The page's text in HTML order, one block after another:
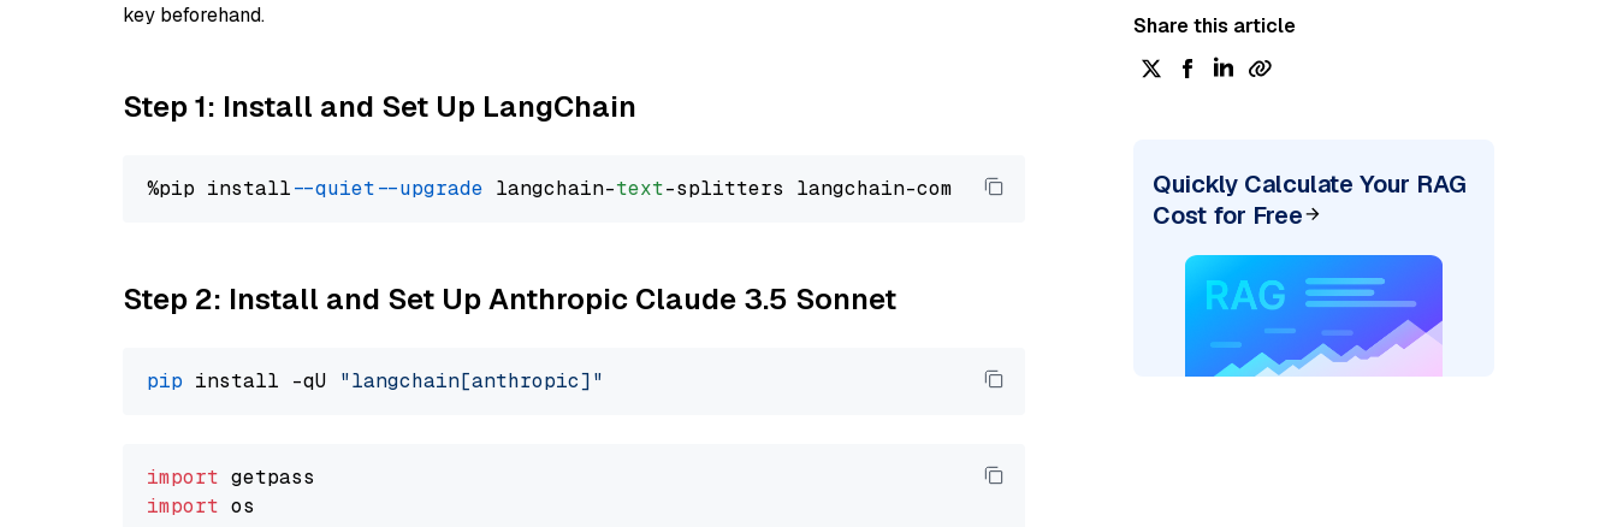
key beforehand.
Step 1: Install and Set Up LangChain
%pip install --quiet --upgrade langchain-text
Step 2: Install and Set Up Anthropic Claude 3.5 Sonnet
pip install -qU "langchain[anthropic]"
import
import os
Share this article
Quickly Calculate Your RAG
Cost for Free